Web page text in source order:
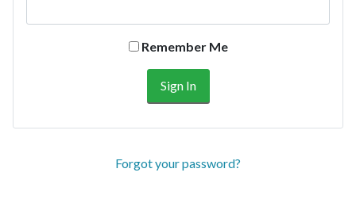
Remember Me
Forgot your password?